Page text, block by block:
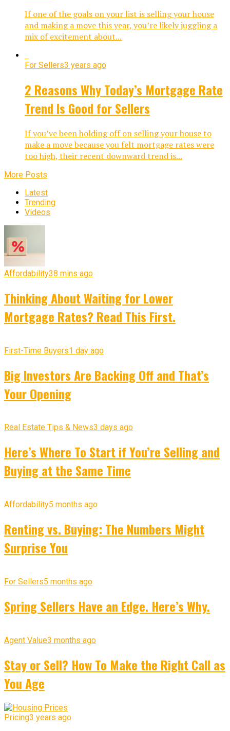
If one of the goals on your list is selling your house
and making a move this year, you’re likely juggling a
mix of excitement about...
For Sellers3 years ago
2 Reasons Why Today’s Mortgage Rate
Trend Is Good for Sellers
If you’ve been holding off on selling your house to
make a move because you felt mortgage rates were
too high, their recent downward trend is...
More Posts
Latest
Trending
Videos
Affordability38 mins ago
Thinking About Waiting for Lower
Mortgage Rates? Read This First.
First-Time Buyers1 day ago
Big Investors Are Backing Off and That’s
Your Opening
Real Estate Tips & News3 days ago
Here’s Where To Start if You’re Selling and
Buying at the Same Time
Affordability5 months ago
Renting vs. Buying: The Numbers Might
Surprise You
For Sellers5 months ago
Spring Sellers Have an Edge. Here’s Why.
Agent Value3 months ago
Stay or Sell? How To Make the Right Call as
You Age
Pricing3 years ago